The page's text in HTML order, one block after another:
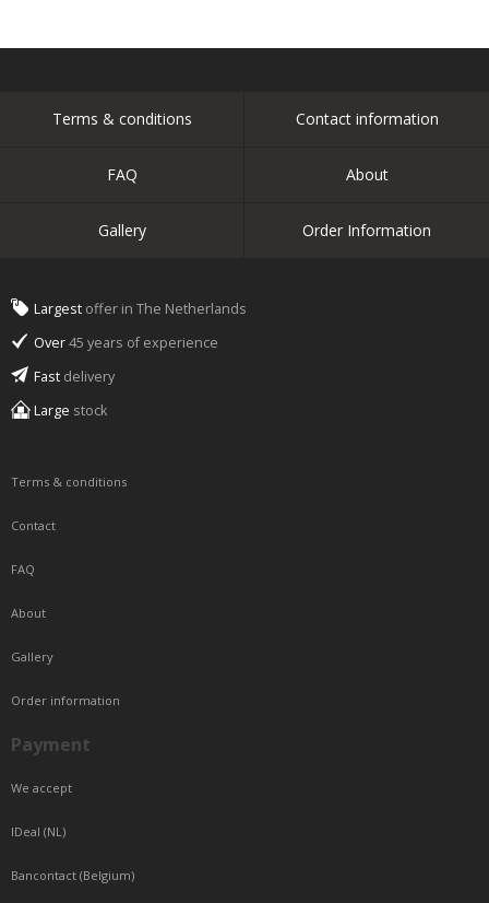
Terms & conditions Contact information
FAQ About
Gallery Order Information
Largest offer in The Netherlands
Over45 years of experience
Fast delivery
Large stock
Terms & conditions
Contact
FAQ
About
Gallery
Order information
Payment
We accept
IDeal (NL)
Bancontact (Belgium)